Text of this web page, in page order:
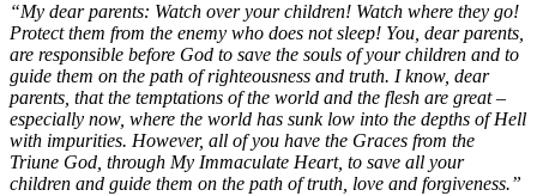
“My dear parents: Watch over your children! Watch where they go!
Protect them from the enemy who does not sleep! You, dear parents,
are responsible before God to save the souls of your children and to
guide them on the path of righteousness and truth. I know, dear
parents, that the temptations of the world and the flesh are great –
especially now, where the world has sunk low into the depths of Hell
with impurities. However, all of you have the Graces from the
Triune God, through My Immaculate Heart, to save all your
children and guide them on the path of truth, love and forgiveness.”